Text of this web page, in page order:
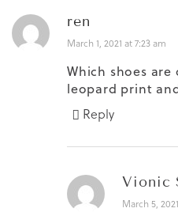
ren
March 1, 2021 at 7:23 am
Which shoes
leopard print
Reply
Vionic
March 5,